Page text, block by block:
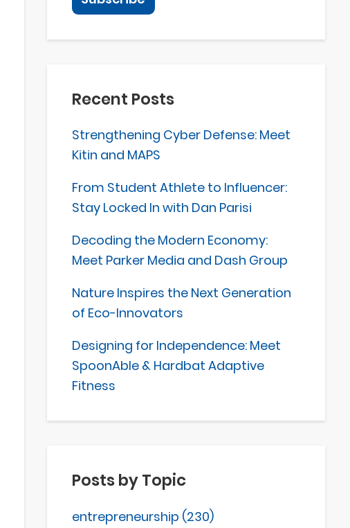
Recent Posts
Strengthening Cyber Defense: Meet
Kitin and MAPS
From Student Athlete to Influencer:
Stay Locked In with Dan Parisi
Decoding the Modern Economy:
Meet Parker Media and Dash Group
Nature Inspires the Next Generation
of Eco-Innovators
Designing for Independence: Meet
SpoonAble & Hardbat Adaptive
Fitness
Posts by Topic
entrepreneurship (230)